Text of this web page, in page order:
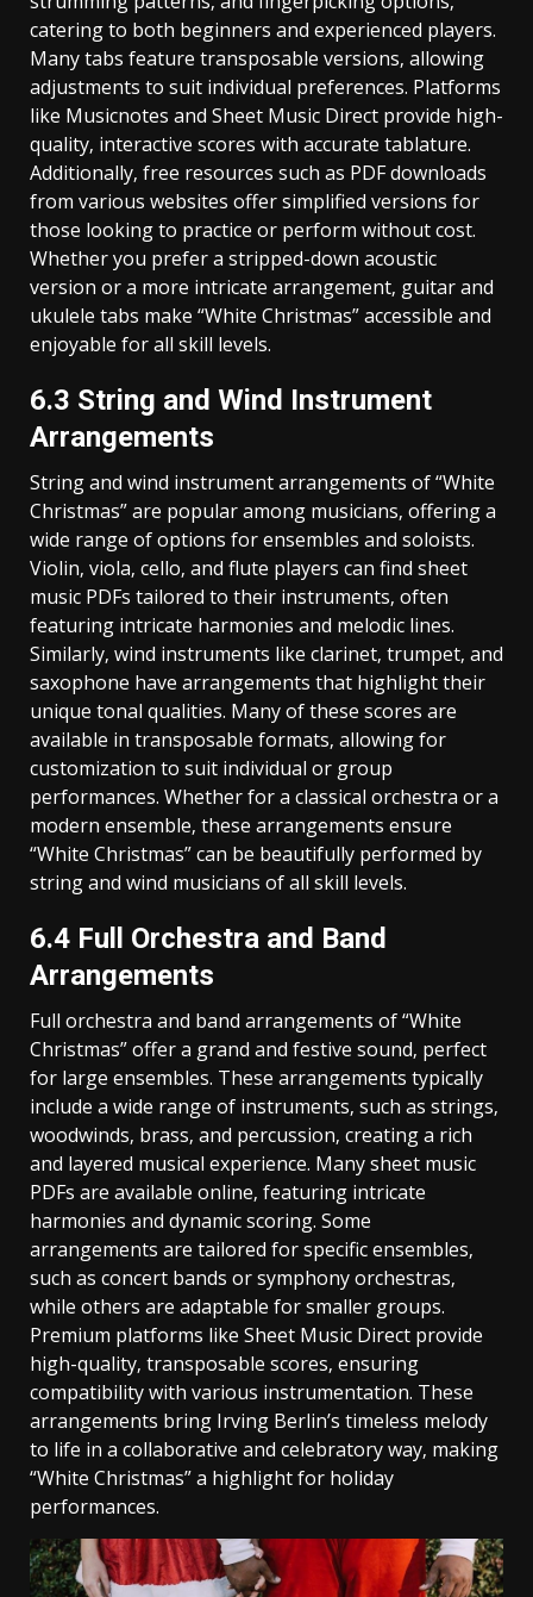
catering to both beginners and experienced players.
Many tabs feature transposable versions‚ allowing
adjustments to suit individual preferences. Platforms
like Musicnotes and Sheet Music Direct provide high-
quality‚ interactive scores with accurate tablature.
Additionally‚ free resources such as PDF downloads
from various websites offer simplified versions for
those looking to practice or perform without cost.
Whether you prefer a stripped-down acoustic
version or a more intricate arrangement‚ guitar and
ukulele tabs make “White Christmas” accessible and
enjoyable for all skill levels.
6.3 String and Wind Instrument
Arrangements
String and wind instrument arrangements of “White
Christmas” are popular among musicians‚ offering a
wide range of options for ensembles and soloists.
Violin‚ viola‚ cello‚ and flute players can find sheet
music PDFs tailored to their instruments‚ often
featuring intricate harmonies and melodic lines.
Similarly‚ wind instruments like clarinet‚ trumpet‚ and
saxophone have arrangements that highlight their
unique tonal qualities. Many of these scores are
available in transposable formats‚ allowing for
customization to suit individual or group
performances. Whether for a classical orchestra or a
modern ensemble‚ these arrangements ensure
“White Christmas” can be beautifully performed by
string and wind musicians of all skill levels.
6.4 Full Orchestra and Band
Arrangements
Full orchestra and band arrangements of “White
Christmas” offer a grand and festive sound‚ perfect
for large ensembles. These arrangements typically
include a wide range of instruments‚ such as strings‚
woodwinds‚ brass‚ and percussion‚ creating a rich
and layered musical experience. Many sheet music
PDFs are available online‚ featuring intricate
harmonies and dynamic scoring. Some
arrangements are tailored for specific ensembles‚
such as concert bands or symphony orchestras‚
while others are adaptable for smaller groups.
Premium platforms like Sheet Music Direct provide
high-quality‚ transposable scores‚ ensuring
compatibility with various instrumentation. These
arrangements bring Irving Berlin’s timeless melody
to life in a collaborative and celebratory way‚ making
“White Christmas” a highlight for holiday
performances.